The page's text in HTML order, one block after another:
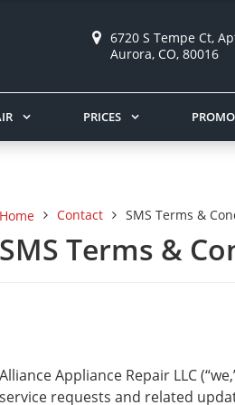
6720 S Tempe Ct,
Aurora, CO, 80016
PRICES
Home Contact SMS Terms &
SMS Terms &
Alliance Appliance Repair LLC
service requests and related